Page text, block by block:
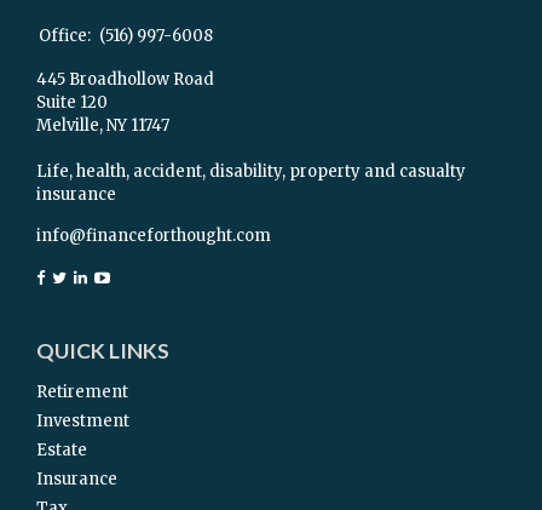
Office: (516) 997-6008
445 Broadhollow Road
Suite 120
Melville,NY 11747
Life, health, accident, disability, property and casualty
insurance
info@financeforthought.com
QUICK LINKS
Retirement
Investment
Estate
Insurance